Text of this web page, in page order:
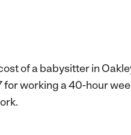
of a babysitter in
for working a 40-hour